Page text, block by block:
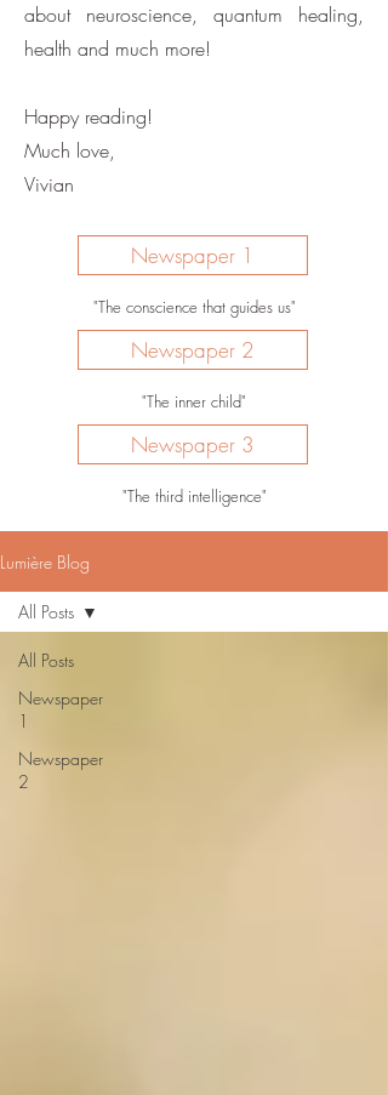
about neuroscience, quantum healing,
health and much more!
Happy reading!
Much love,
Vivian
Newspaper 1
"The conscience that guides us"
Newspaper 2
"The inner child"
Newspaper 3
"The third intelligence"
Lumière Blog
All Posts
Newspaper
1
Newspaper
2
All Posts